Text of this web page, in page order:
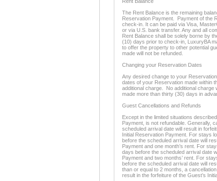
The Rent Balance is the remaining
Reservation Payment. Payment of the
check-in. It can be paid via Visa,
or via U.S. bank transfer. Any and all
Rent Balance shall be solely borne by
(10) days prior to check-in, LuxuryBA
to offer the property to other potential
made will not be refunded.
Changing your Reservation Dates
Any desired change to your
dates of your Reservation made within
additional charge. No additional
made more than thirty (30) days in
Guest Cancellations and Refunds
Except in the limited situations
Payment, is not refundable. Generally,
scheduled arrival date will result in
Initial Reservation Payment. For stays
before the scheduled arrival date will
Payment and one month’s rent. For
days before the scheduled arrival date
Payment and two months’ rent. For
before the scheduled arrival date will
than or equal to 2 months, a
result in the forfeiture of the Guest’s